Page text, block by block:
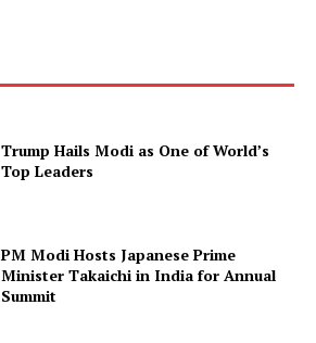
Trump Hails Modi as One of World’s
Top Leaders
PM Modi Hosts Japanese Prime
Minister Takaichi in India for Annual
Summit